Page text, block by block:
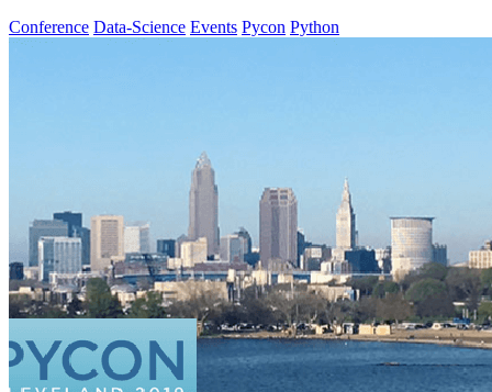
Conference Data-Science Events Pycon Python